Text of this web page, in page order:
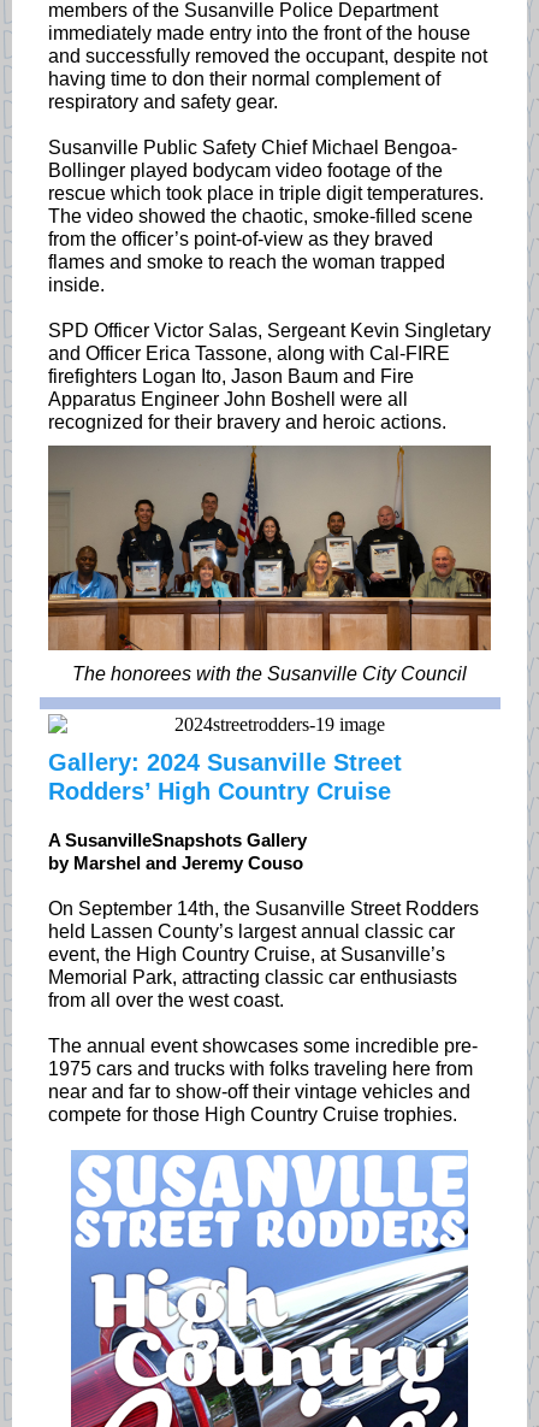
members of the Susanville Police Department
immediately made entry into the front of the house
and successfully removed the occupant, despite not
having time to don their normal complement of
respiratory and safety gear.
Susanville Public Safety Chief Michael Bengoa-
Bollinger played bodycam video footage of the
rescue which took place in triple digit temperatures.
The video showed the chaotic, smoke-filled scene
from the officer’s point-of-view as they braved
flames and smoke to reach the woman trapped
inside.
SPD Officer Victor Salas, Sergeant Kevin Singletary
and Officer Erica Tassone, along with Cal-FIRE
firefighters Logan Ito, Jason Baum and Fire
Apparatus Engineer John Boshell were all
recognized for their bravery and heroic actions.
The honorees with the Susanville City Council
Gallery: 2024 Susanville Street
Rodders’ High Country Cruise
A SusanvilleSnapshots Gallery
by Marshel and Jeremy Couso
On September 14th, the Susanville Street Rodders
held Lassen County’s largest annual classic car
event, the High Country Cruise, at Susanville’s
Memorial Park, attracting classic car enthusiasts
from all over the west coast.
The annual event showcases some incredible pre-
1975 cars and trucks with folks traveling here from
near and far to show-off their vintage vehicles and
compete for those High Country Cruise trophies.